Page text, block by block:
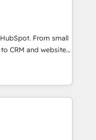
Accreditations 🌟
🌟INBOUND’19
team of
models —
HubSpot
customers so
From small
CRM and websites.
in every inch of
in-hand with your
build a better